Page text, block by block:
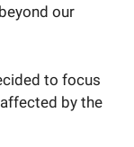
our
to focus
by the